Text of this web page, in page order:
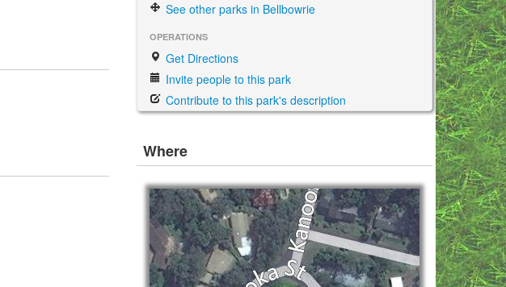
See other parks in Bellbowrie
OPERATIONS
Get Directions
Invite people to this park
Contribute to this park's description
Where